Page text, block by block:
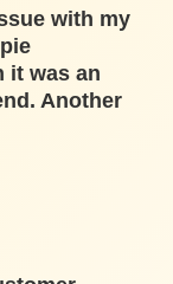
with my
it was an
Another